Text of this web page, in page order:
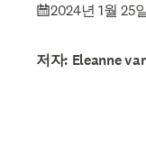
2024년 1월 25
저자: Eleanne